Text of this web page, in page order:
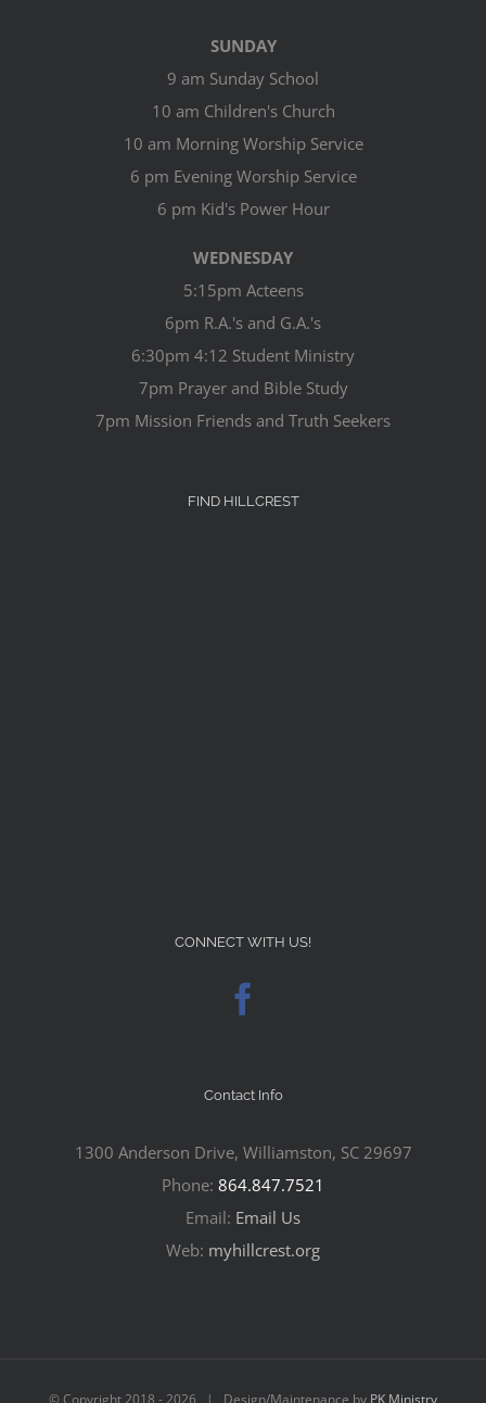
SUNDAY
9 am Sunday School
10 am Children's Church
10 am Morning Worship Service
6 pm Evening Worship Service
6 pm Kid's Power Hour
WEDNESDAY
5:15pm Acteens
6pm R.A.'s and G.A.'s
6:30pm 4:12 Student Ministry
7pm Prayer and Bible Study
7pm Mission Friends and Truth Seekers
FIND HILLCREST
CONNECT WITH US!
Contact Info
1300 Anderson Drive, Williamston, SC 29697
Phone: 864.847.7521
Email: Email Us
Web: myhillcrest.org
© Copyright 2018 - 2026 | Design/Maintenance by PK Ministry